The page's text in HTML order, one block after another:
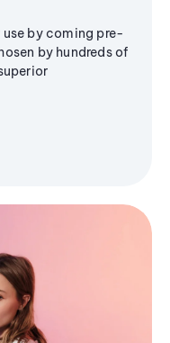
by coming pre-
by hundreds of